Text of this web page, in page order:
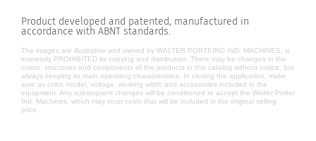
Product developed and patented, manufactured in
accordance with ABNT standards.
The images are illustrative and owned by WALTER PORTEIRO IND. MACHINES, is
expressly PROHIBITED its copying and distribution. There may be changes in the
colors, structures and components of the products in this catalog without notice, but
always keeping its main operating characteristics. In closing the application, make
sure as color, model, voltage, working width and accessories included in the
equipment. Any subsequent changes will be conditioned to accept the Walter Porter
Ind. Machines, which may incur costs that will be included in the original selling
price.